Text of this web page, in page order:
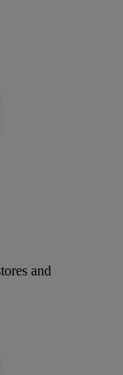
and